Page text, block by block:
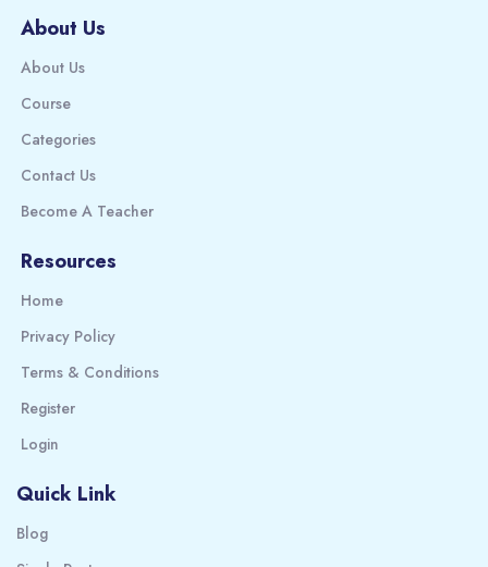
About Us
About Us
Course
Categories
Contact Us
Become A Teacher
Resources
Home
Privacy Policy
Terms & Conditions
Register
Login
Quick Link
Blog